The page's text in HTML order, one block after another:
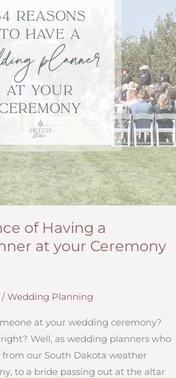
of Having a
at your Ceremony
/ Wedding Planning
at your wedding ceremony?
right? Well, as wedding planners who
from our South Dakota weather
to a bride passing out at the altar